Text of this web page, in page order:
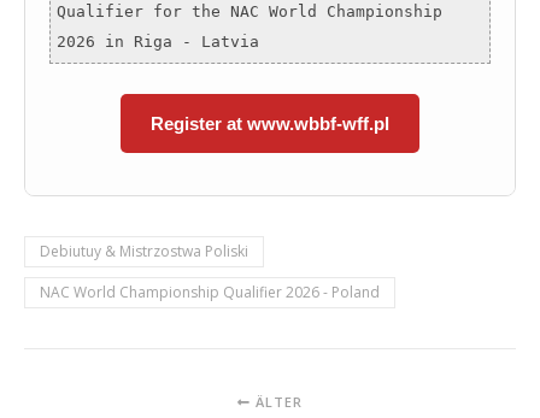
Qualifier for the NAC World Championship
2026 in Riga - Latvia
Register at www.wbbf-wff.pl
Debiutuy & Mistrzostwa Poliski
NAC World Championship Qualifier 2026 - Poland
ÄLTER